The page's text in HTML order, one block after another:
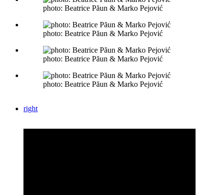
photo: Beatrice Păun & Marko Pejović
photo: Beatrice Păun & Marko Pejović
photo: Beatrice Păun & Marko Pejović
photo: Beatrice Păun & Marko Pejović
right